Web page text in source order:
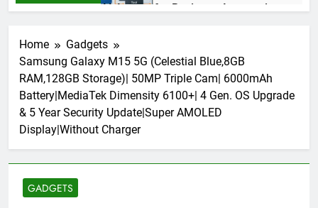
AI Agents for Business Automation:
3 Months Ago
AI Agents in Cybersecurity: Secure
Autonomous Workflows in 2026
3 Months Ago
Home
Gadgets
Samsung Galaxy M15 5G (Celestial Blue,8GB
RAM,128GB Storage)| 50MP Triple Cam| 6000mAh
Battery|MediaTek Dimensity 6100+| 4 Gen. OS Upgrade
& 5 Year Security Update|Super AMOLED
Display|Without Charger
GADGETS